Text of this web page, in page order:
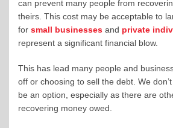
can prevent many people from
theirs. This cost may be acceptable to
for small businesses and private
represent a significant financial blow.
This has lead many people and
off or choosing to sell the debt. We
be an option, especially as there are
recovering money owed.